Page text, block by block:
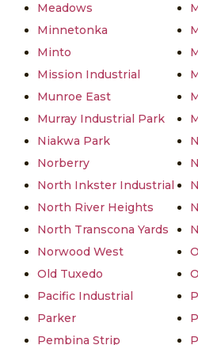
Meadows
Minnetonka
Minto
Mission Industrial
Munroe East
Murray Industrial Park
Niakwa Park
Norberry
North Inkster Industrial
North River Heights
North Transcona Yards
Norwood West
Old Tuxedo
Pacific Industrial
Parker
Pembina Strip